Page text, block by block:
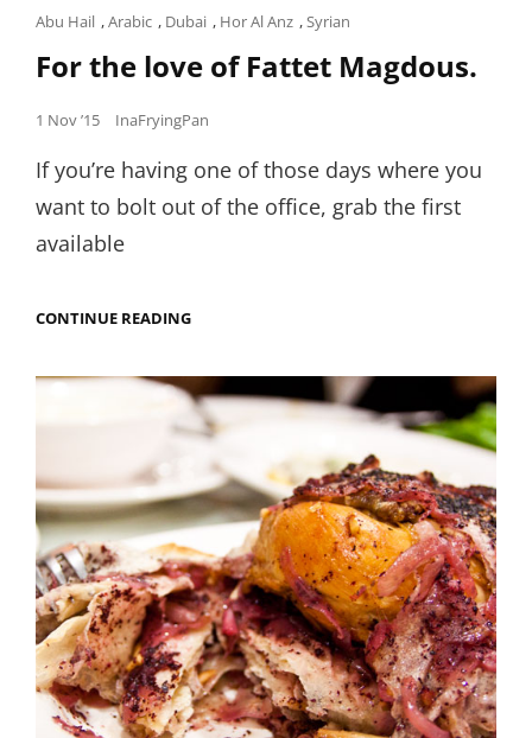
Cat
Abu Hail ,Arabic , Dubai , Hor Al Anz ,Syrian
For the love of Fattet Magdous.
Posted
1 Nov ’15 InaFryingPan
If you’re having one of those days where you
want to bolt out of the office, grab the first
available
CONTINUE READINGFOR
OF
FATTET
MAGDOUS.